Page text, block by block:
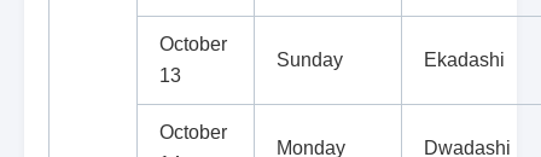
October
13
Sunday Ekadashi
October
Monday Dwadashi